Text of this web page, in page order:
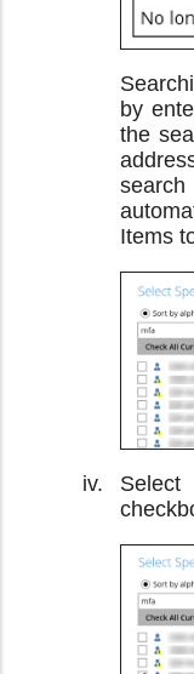
by
the
Items